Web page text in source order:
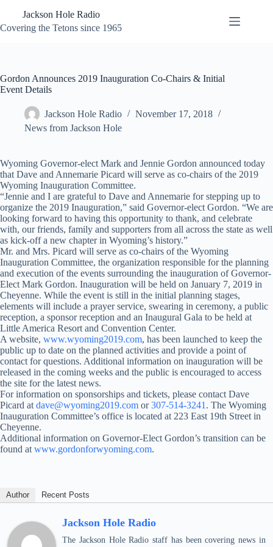
content
Jackson Hole Radio
Covering the Tetons since 1965
Gordon Announces 2019 Inauguration Co-Chairs & Initial
Event Details
Jackson Hole Radio
November 17, 2018
News from Jackson Hole
Wyoming Governor-elect Mark and Jennie Gordon announced today
that Dave and Annemarie Picard will serve as co-chairs of the 2019
Wyoming Inauguration Committee.
“Jennie and I are grateful to Dave and Annemarie for stepping up to
organize the 2019 Inauguration,” said Governor-elect Gordon. “We are
looking forward to having this opportunity to thank, and celebrate
with, our friends, family and supporters from all across the state as well
as kick-off a new chapter in Wyoming’s history.”
Mr. and Mrs. Picard will serve as co-chairs of the Wyoming
Inauguration Committee, the organization responsible for the planning
and execution of the events surrounding the inauguration of Governor-
Elect Mark Gordon. Inauguration will be held on January 7, 2019 in
Cheyenne. While the event is still in the initial planning stages,
elements will include a prayer service, swearing in ceremony, a public
reception, a sponsor reception and an Inaugural Gala to be held at
Little America Resort and Convention Center.
A website, www.wyoming2019.com, has been launched to keep the
public up to date on the planned activities and provide a point of
contact for questions. Additional information on inauguration will be
released in the coming weeks and the public is encouraged to access
the site for the latest news.
For information on sponsorships and tickets, please contact Dave
Picard at dave@wyoming2019.com or307-514-3241 . The Wyoming
Inauguration Committee’s office is located at 223 East 19th Street in
Cheyenne.
Additional information on Governor-Elect Gordon’s transition can be
found at www.gordonforwyoming.com.
Author Recent Posts
Jackson Hole Radio
The Jackson Hole Radio staff has been covering news in